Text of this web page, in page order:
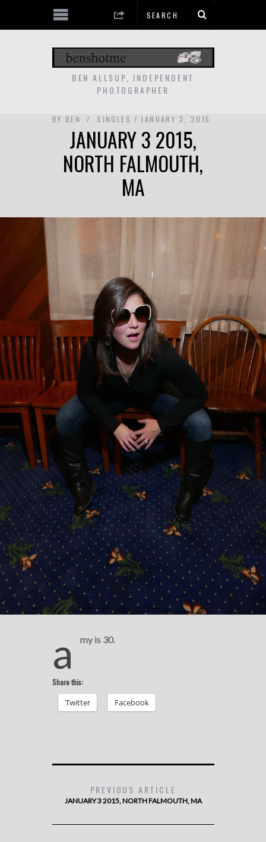
BEN ALLSUP, INDEPENDENT
PHOTOGRAPHER
BY BEN SINGLES JANUARY 3, 2015
JANUARY 3 2015,
NORTH FALMOUTH,
MA
a my is 30.
Share this:
Twitter Facebook
PREVIOUS ARTICLE
JANUARY 3 2015, NORTH FALMOUTH, MA